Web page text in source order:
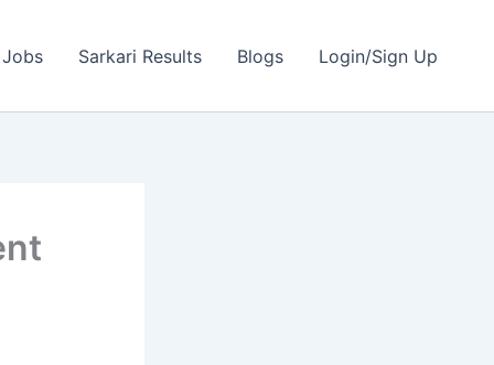
Sarkari Results Blogs Login/Sign Up